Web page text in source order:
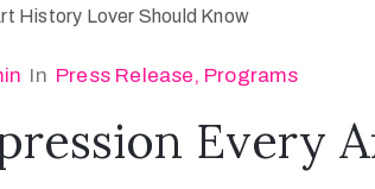
In Press Release‚ Programs
Every